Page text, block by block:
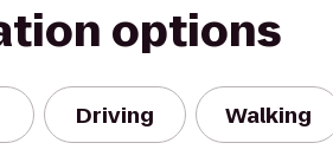
options
Driving Walking